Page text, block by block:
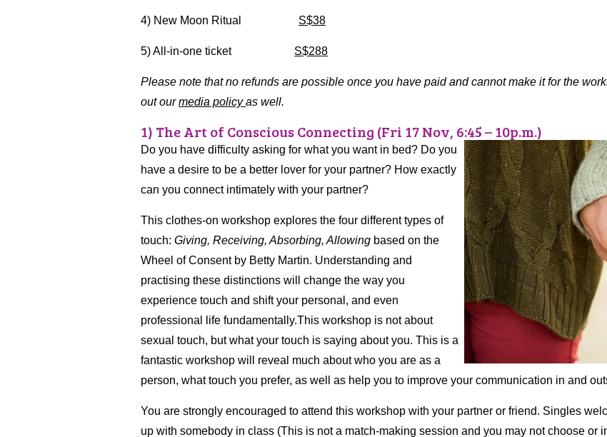
4) New Moon Ritual S$38
5) All-in-one ticket S$288
Please note that no refunds are possible once you have paid and cannot make it for the
out ourmedia policyas well.
1) The Art of Conscious Connecting (Fri 17 Nov, 6:45 – 10p.m.)
Do you have difficulty asking for what you want in bed? Do you
have a desire to be a better lover for your partner? How exactly
can you connect intimately with your partner?
This clothes-on workshop explores the four different types of
touch: Giving, Receiving, Absorbing, Allowing based on the
Wheel of Consent by Betty Martin. Understanding and
practising these distinctions will change the way you
experience touch and shift your personal, and even
professional life fundamentally.This workshop is not about
sexual touch, but what your touch is saying about you. This is a
fantastic workshop will reveal much about who you are as a
person, what touch you prefer, as well as help you to improve your communication in and
You are strongly encouraged to attend this workshop with your partner or friend. Singles
up with somebody in class (This is not a match-making session and you may not choose or